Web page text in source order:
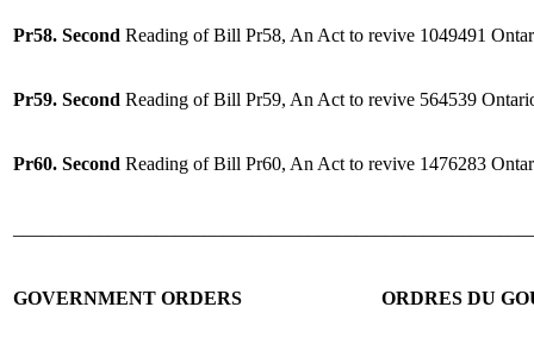
Pr58. Second Reading of Bill Pr58, An Act to revive 1049491
Pr59. Second Reading of Bill Pr59, An Act to revive 564539
Pr60. Second Reading of Bill Pr60, An Act to revive 1476283
GOVERNMENT ORDERS ORDRES DU